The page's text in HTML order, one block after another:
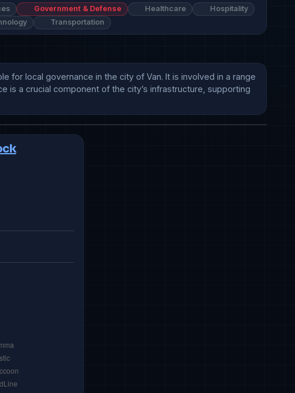
Government & Defense Healthcare
Hospitality
Transportation
for local governance in the city of Van. It is involved in a range
is a crucial component of the city’s infrastructure, supporting